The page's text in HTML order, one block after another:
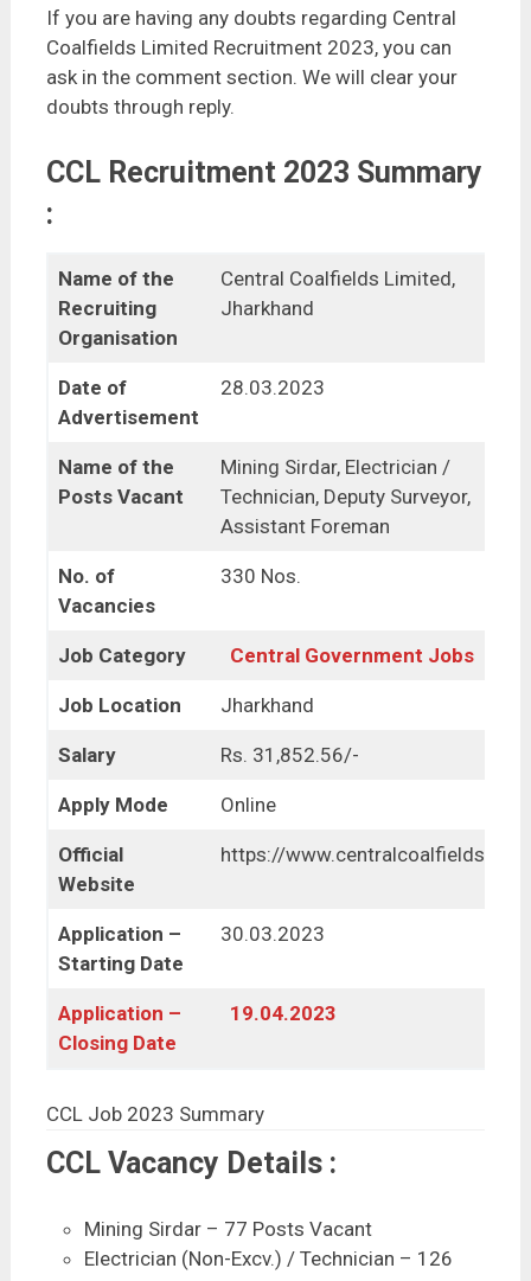
If you are having any doubts regarding Central
Coalfields Limited Recruitment 2023, you can
ask in the comment section. We will clear your
doubts through reply.
CCL Recruitment 2023 Summary
:
Name of the
Recruiting
Organisation
Central Coalfields Limited,
Jharkhand
Date of
Advertisement
28.03.2023
Name of the
Posts Vacant
Mining Sirdar, Electrician /
Technician, Deputy Surveyor,
Assistant Foreman
No. of
Vacancies
330 Nos.
Job Category Central Government Jobs
Job Location Jharkhand
Salary Rs. 31,852.56/-
Apply Mode Online
Official
Website
https://www.centralcoalfields.in/
Application –
Starting Date
30.03.2023
Application –
Closing Date
19.04.2023
CCL Job 2023 Summary
CCL Vacancy Details :
Mining Sirdar – 77 Posts Vacant
Electrician (Non-Excv.) / Technician – 126